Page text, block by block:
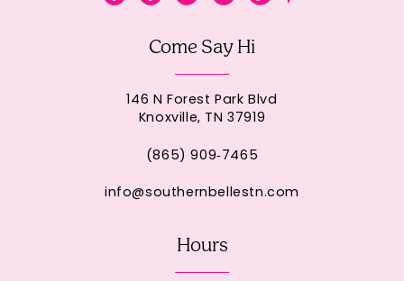
Come Say Hi
146 N Forest Park Blvd
Knoxville, TN 37919
(865) 909‑7465
info@southernbellestn.com
Hours